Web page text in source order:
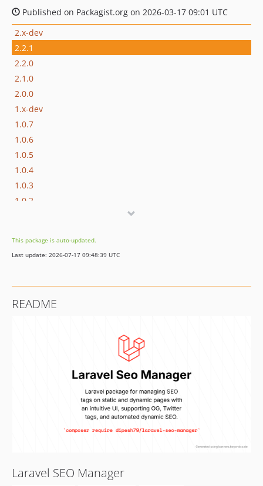
Published on Packagist.org on 2026-03-17 09:01 UTC
2.x-dev
2.2.1
2.2.0
2.1.0
2.0.0
1.x-dev
1.0.7
1.0.6
1.0.5
1.0.4
1.0.3
1.0.2
This package is auto-updated.
Last update: 2026-07-17 09:48:39 UTC
README
Laravel SEO Manager